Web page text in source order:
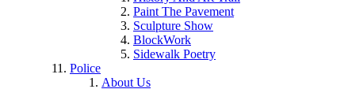
Paint The Pavement
Sculpture Show
BlockWork
Sidewalk Poetry
Police
About Us